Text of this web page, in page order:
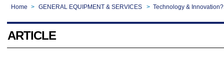
Home > GENERAL EQUIPMENT & SERVICES > Technology &
ARTICLE